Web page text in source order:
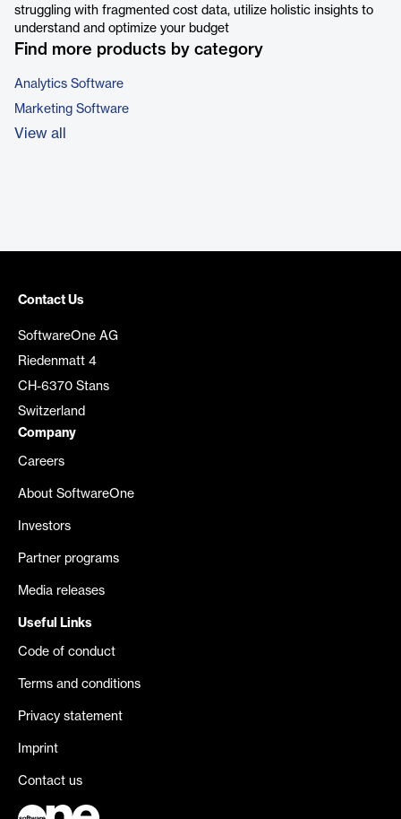
struggling with fragmented cost data, utilize holistic insights to
understand and optimize your budget
Find more products by category
Analytics Software
Marketing Software
View all
Contact Us
SoftwareOne AG
Riedenmatt 4
CH-6370 Stans
Switzerland
Company
Careers
About SoftwareOne
Investors
Partner programs
Media releases
Useful Links
Code of conduct
Terms and conditions
Privacy statement
Imprint
Contact us